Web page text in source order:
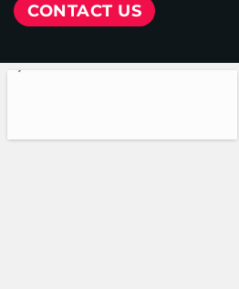
CONTACT US